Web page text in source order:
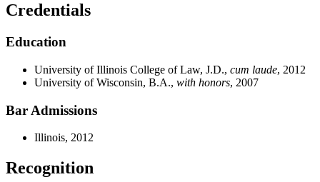
Credentials
Education
University of Illinois College of Law, J.D., cum laude, 2012
University of Wisconsin, B.A., with honors, 2007
Bar Admissions
Illinois, 2012
Recognition